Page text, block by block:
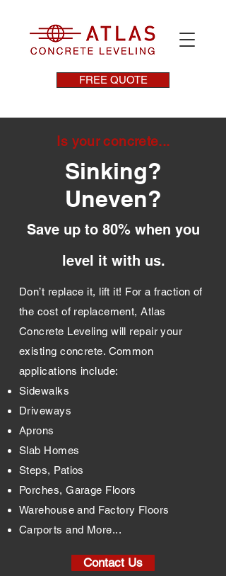
FREE QUOTE
Is your concrete...
Sinking?
Uneven?
Save up to 80% when you
level it with us.
Don’t replace it, lift it! For a fraction of
the cost of replacement, Atlas
Concrete Leveling will repair your
existing concrete. Common
applications include:
Sidewalks
Driveways
Aprons
Slab Homes
Steps, Patios
Porches, Garage Floors
Warehouse and Factory Floors
Carports and More...
Contact Us